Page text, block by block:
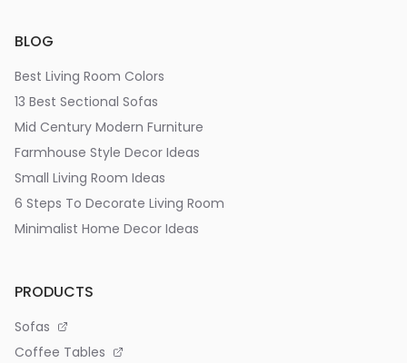
BLOG
Best Living Room Colors
13 Best Sectional Sofas
Mid Century Modern Furniture
Farmhouse Style Decor Ideas
Small Living Room Ideas
6 Steps To Decorate Living Room
Minimalist Home Decor Ideas
PRODUCTS
Sofas
Coffee Tables